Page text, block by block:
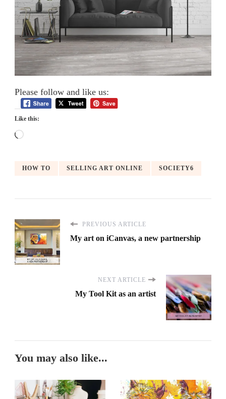
Please follow and like us:
Like this:
Loading…
HOW TO SELLING ART ONLINE SOCIETY6
PREVIOUS ARTICLE
My art on iCanvas, a new partnership
NEXT ARTICLE
My Tool Kit as an artist
You may also like...